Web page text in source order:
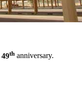
49th anniversary.